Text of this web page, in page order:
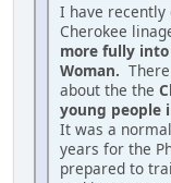
I have recently
Cherokee
more fully
Woman.
about the the
young people
It was a
years for the
prepared to